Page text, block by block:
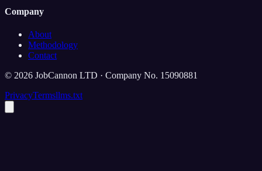
Company
About
Methodology
Contact
© 2026 JobCannon LTD · Company No. 15090881
PrivacyTermsllms.txt